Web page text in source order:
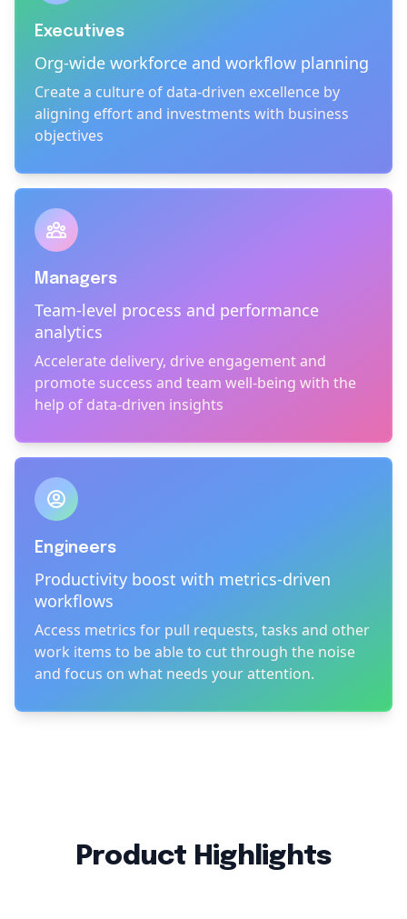
Executives
Org-wide workforce and workflow planning
Create a culture of data-driven excellence by
aligning effort and investments with business
objectives
Managers
Team-level process and performance
analytics
Accelerate delivery, drive engagement and
promote success and team well-being with the
help of data-driven insights
Engineers
Productivity boost with metrics-driven
workflows
Access metrics for pull requests, tasks and other
work items to be able to cut through the noise
and focus on what needs your attention.
Product Highlights